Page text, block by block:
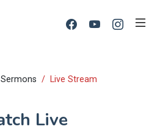
Sermons Live Stream
Live